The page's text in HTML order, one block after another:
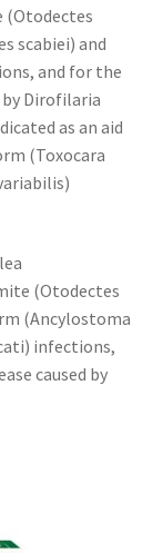
(Otodectes
scabiei) and
and for the
Dirofilaria
as an aid
(Toxocara
(Otodectes
(Ancylostoma
infections,
caused by